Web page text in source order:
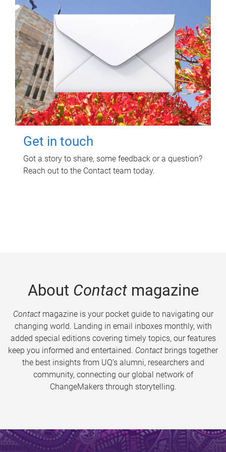
Get in touch
Got a story to share, some feedback or a question?
Reach out to the Contact team today.
About Contactmagazine
Contactmagazine is your pocket guide to navigating our
changing world. Landing in email inboxes monthly, with
added special editions covering timely topics, our features
keep you informed and entertained. Contact brings together
the best insights from UQ’s alumni, researchers and
community, connecting our global network of
ChangeMakers through storytelling.